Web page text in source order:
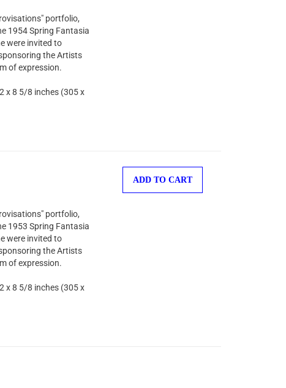
portfolio,
1954 Spring Fantasia
were invited to
the Artists
of expression.
x 8 5/8 inches (305 x
portfolio,
1953 Spring Fantasia
were invited to
the Artists
of expression.
x 8 5/8 inches (305 x
ADD TO CART